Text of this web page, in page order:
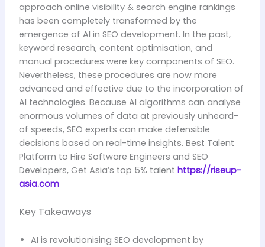
approach online visibility & search engine rankings
has been completely transformed by the
emergence of AI in SEO development. In the past,
keyword research, content optimisation, and
manual procedures were key components of SEO.
Nevertheless, these procedures are now more
advanced and effective due to the incorporation of
AI technologies. Because AI algorithms can analyse
enormous volumes of data at previously unheard-
of speeds, SEO experts can make defensible
decisions based on real-time insights. Best Talent
Platform to Hire Software Engineers and SEO
Developers, Get Asia’s top 5% talent https://riseup-
asia.com
Key Takeaways
AI is revolutionising SEO development by